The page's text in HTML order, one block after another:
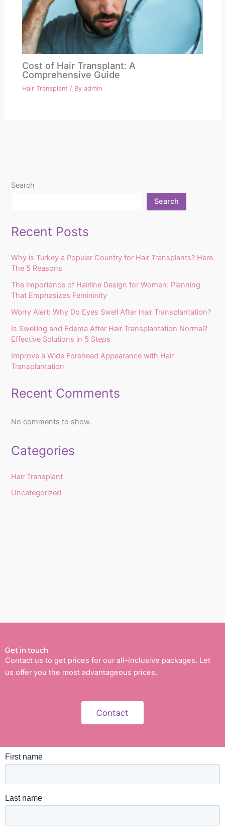
Cost of Hair Transplant: A
Comprehensive Guide
Hair Transplant / Byadmin
Search
Search
Recent Posts
Why is Turkey a Popular Country for Hair Transplants? Here
The 5 Reasons
The Importance of Hairline Design for Women: Planning
That Emphasizes Femininity
Worry Alert: Why Do Eyes Swell After Hair Transplantation?
Is Swelling and Edema After Hair Transplantation Normal?
Effective Solutions in 5 Steps
Improve a Wide Forehead Appearance with Hair
Transplantation
Recent Comments
No comments to show.
Categories
Hair Transplant
Uncategorized
Get in touch
Contact us to get prices for our all-inclusive packages. Let
us offer you the most advantageous prices.
Contact